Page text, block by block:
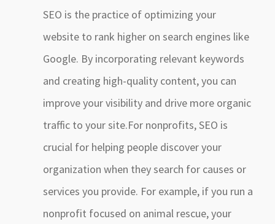
SEO is the practice of optimizing your
website to rank higher on search engines like
Google. By incorporating relevant keywords
and creating high-quality content, you can
improve your visibility and drive more organic
traffic to your site.For nonprofits, SEO is
crucial for helping people discover your
organization when they search for causes or
services you provide. For example, if you run a
nonprofit focused on animal rescue, your